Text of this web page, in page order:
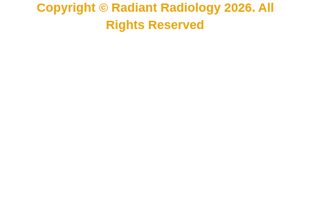
Copyright © Radiant Radiology 2026. All
Rights Reserved